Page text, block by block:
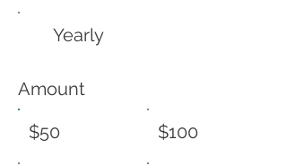
Yearly
Amount
$50
$100